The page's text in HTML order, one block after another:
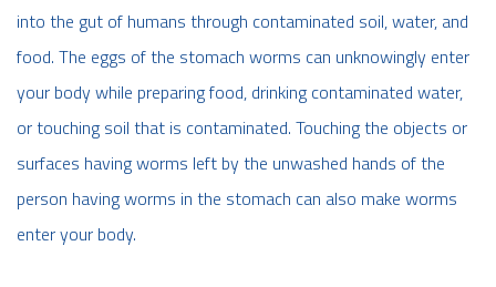
into the gut of humans through contaminated soil, water, and
food. The eggs of the stomach worms can unknowingly enter
your body while preparing food, drinking contaminated water,
or touching soil that is contaminated. Touching the objects or
surfaces having worms left by the unwashed hands of the
person having worms in the stomach can also make worms
enter your body.